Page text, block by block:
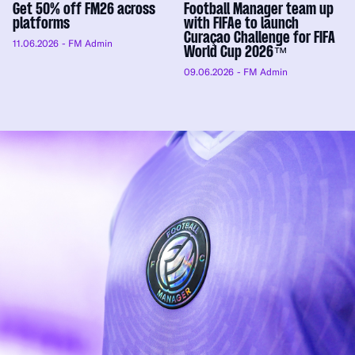
Get 50% off FM26 across
platforms
11.06.2026 - FM Admin
Football Manager team up
with FIFAe to launch
Curaçao Challenge for FIFA
World Cup 2026™
09.06.2026 - FM Admin